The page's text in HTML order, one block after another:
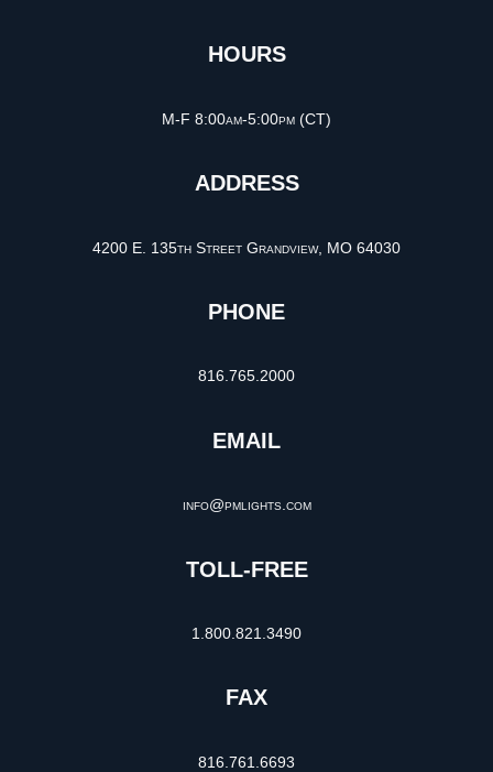
HOURS
M-F 8:00am-5:00pm (CT)
ADDRESS
4200 E. 135th Street Grandview, MO 64030
PHONE
816.765.2000
EMAIL
info@pmlights.com
TOLL-FREE
1.800.821.3490
FAX
816.761.6693